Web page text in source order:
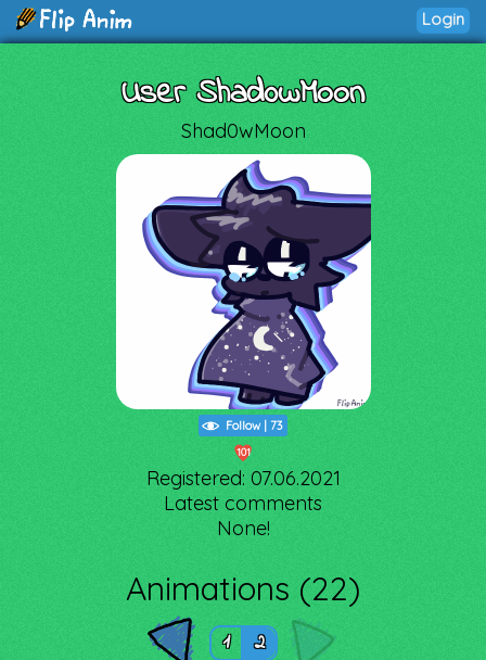
Login
User Shad0wMoon
Shad0wMoon
Follow 73
101
Registered: 07.06.2021
Latest comments
None!
Animations (22)
1 2